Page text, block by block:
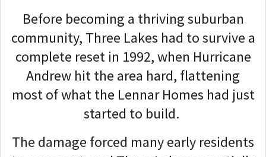
Before becoming a thriving suburban
community, Three Lakes had to survive a
complete reset in 1992, when Hurricane
Andrew hit the area hard, flattening
most of what the Lennar Homes had just
started to build.
The damage forced many early residents